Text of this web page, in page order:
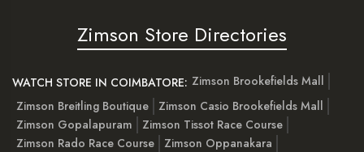
Zimson Store Directories
WATCH STORE IN COIMBATORE: Zimson Brookefields Mall
Zimson Breitling Boutique
Zimson Casio Brookefields Mall
Zimson Gopalapuram
Zimson Tissot Race Course
Zimson Rado Race Course
Zimson Oppanakara